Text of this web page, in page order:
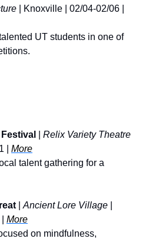
| Knoxville | 02/04-02/06 |
UT students in one of
Relix Variety Theatre
| More
talent gathering for a
Ancient Lore Village
More
on mindfulness,